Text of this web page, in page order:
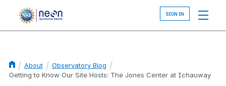
Breadcrumb
About
Observatory Blog
Getting to Know Our Site Hosts: The Jones Center at Ichauway